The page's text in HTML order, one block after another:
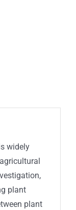
widely
plant
plant